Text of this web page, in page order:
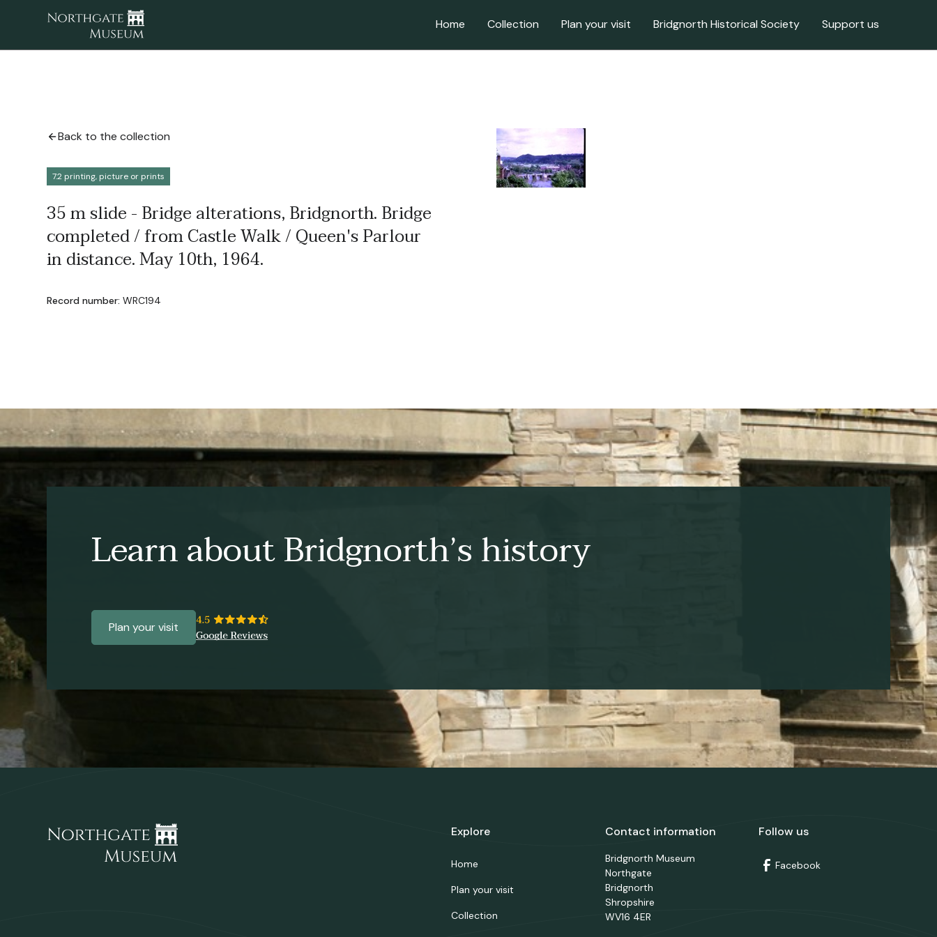
Home Collection Plan your visit Bridgnorth Historical Society Support us
Back to the collection
7.2 printing, picture or prints
35 m slide - Bridge alterations, Bridgnorth. Bridge
completed / from Castle Walk / Queen's Parlour
in distance. May 10th, 1964.
Record number: WRC194
Learn about Bridgnorth’s history
Plan your visit
Explore
Home
Plan your visit
Collection
Contact information
Bridgnorth Museum
Northgate
Bridgnorth
Shropshire
WV16 4ER
Follow us
Facebook